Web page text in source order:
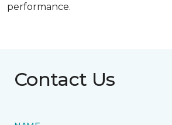
performance.
Contact Us